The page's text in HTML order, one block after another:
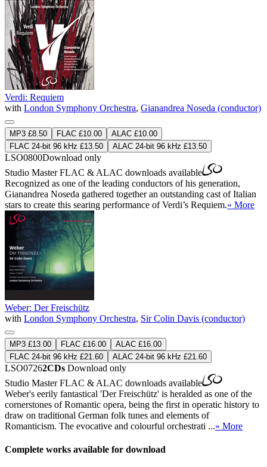
Verdi: Requiem
with London Symphony Orchestra, Gianandrea Noseda (conductor)
MP3 £8.50 FLAC £10.00
ALAC £10.00
FLAC 24-bit 96 kHz £13.50
ALAC 24-bit 96 kHz £13.50
LSO0800Download only
Studio MasterFLAC & ALAC downloads available
Recognized as one of the leading conductors of his generation,
Gianandrea Noseda gathered together an outstanding cast of Italian
stars to create this searing performance of Verdi’s Requiem.» More
Weber: Der Freischütz
with London Symphony Orchestra, Sir Colin Davis (conductor)
MP3 £13.00 FLAC £16.00
ALAC £16.00
FLAC 24-bit 96 kHz £21.60
ALAC 24-bit 96 kHz £21.60
LSO07262CDs Download only
Studio MasterFLAC & ALAC downloads available
Weber's eerily fantastical 'Der Freischütz' is heralded as one of the
cornerstones of Romantic opera, being the first in operatic history to
draw on traditional German folk tunes and elements of
Romanticism. The evocative and colourful orchestrati ...» More
Complete works available for download